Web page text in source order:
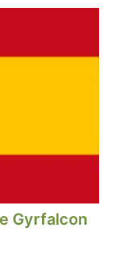
Gyrfalcon